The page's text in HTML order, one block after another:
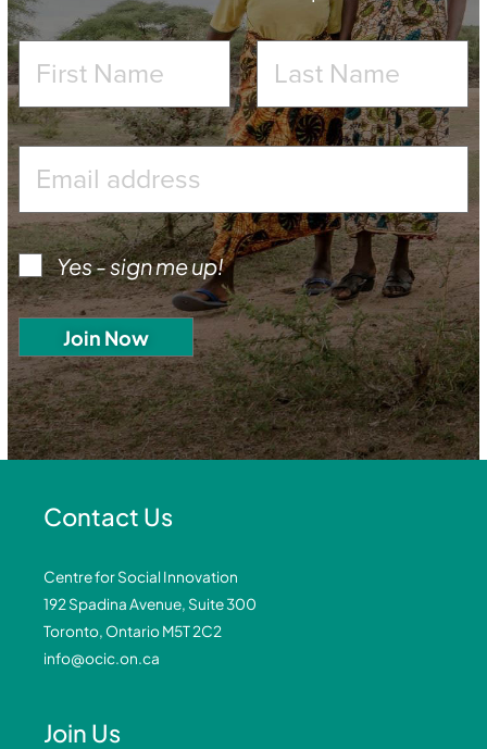
Yes - sign me up!
Contact Us
Centre for Social Innovation
192 Spadina Avenue, Suite 300
Toronto, Ontario M5T 2C2
info@ocic.on.ca
Join Us